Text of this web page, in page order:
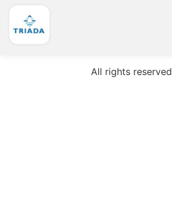
All rights reserved